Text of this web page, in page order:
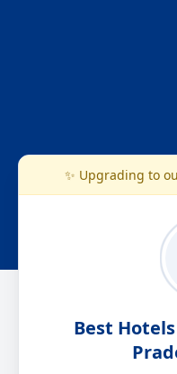
✨ Upgrading to
Best